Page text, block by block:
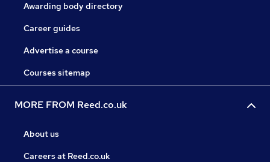
Awarding body directory
Career guides
Advertise a course
Courses sitemap
MORE FROM Reed.co.uk
About us
Careers at Reed.co.uk